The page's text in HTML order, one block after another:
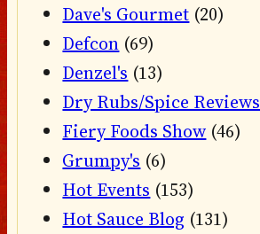
Dave's Gourmet (20)
Defcon (69)
Denzel's (13)
Dry Rubs/Spice Reviews
Fiery Foods Show (46)
Grumpy's (6)
Hot Events (153)
Hot Sauce Blog (131)